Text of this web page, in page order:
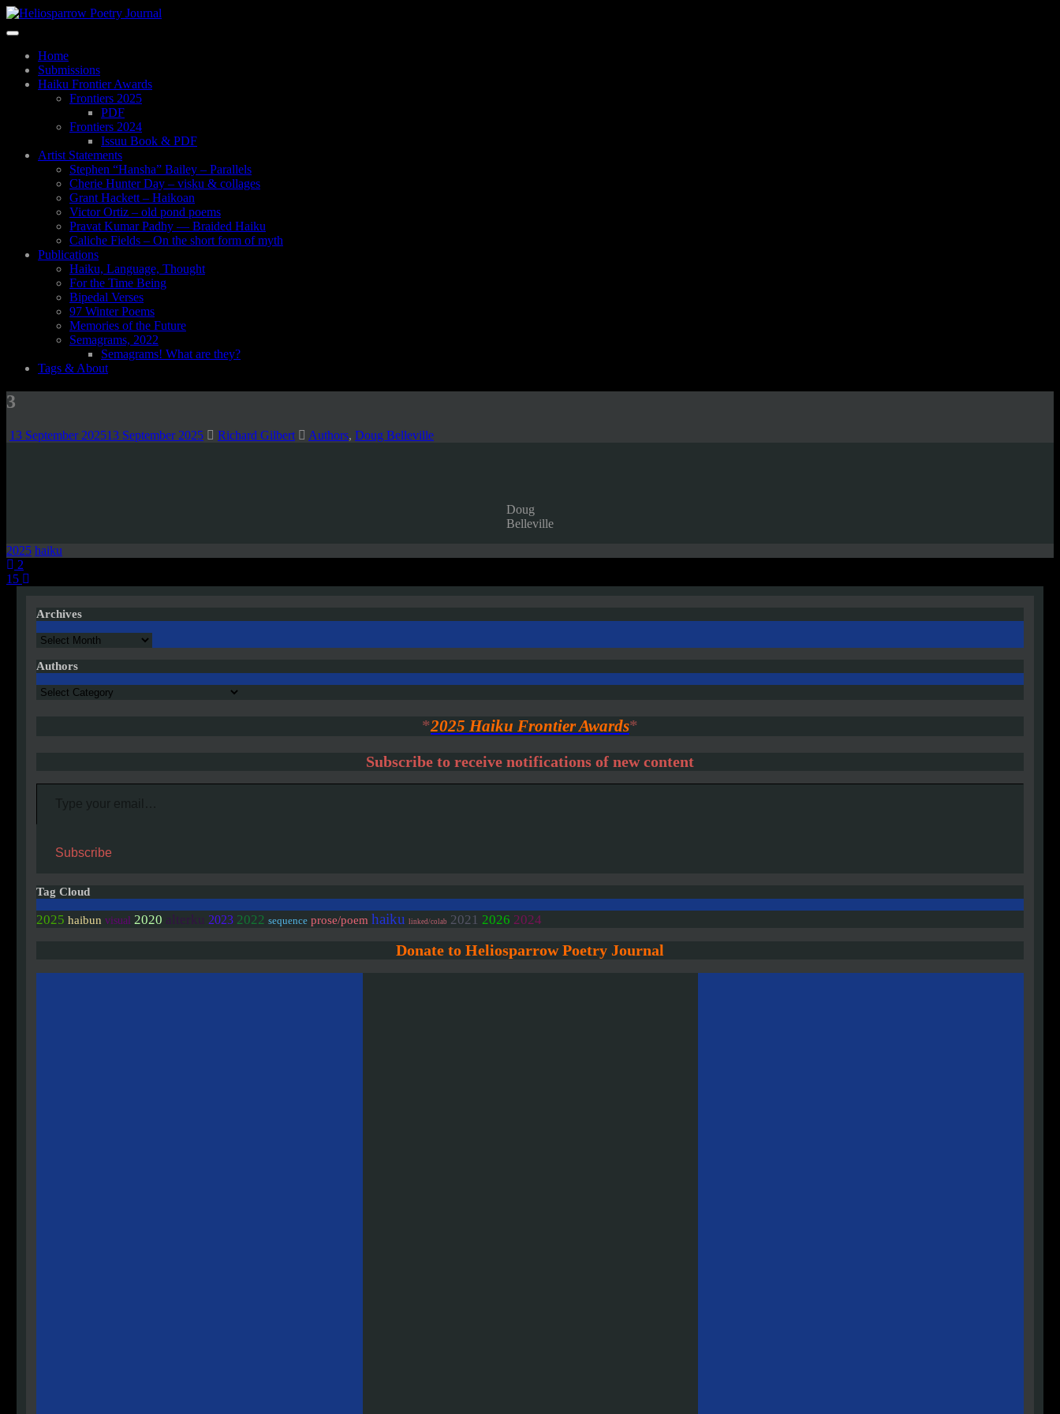
Skip
content
Toggle
navigationHome
Submissions
Haiku Frontier Awards
Frontiers 2025
PDF
Frontiers 2024
Issuu Book & PDF
Artist Statements
Stephen “Hansha” Bailey – Parallels
Cherie Hunter Day – visku & collages
Grant Hackett – Haikoan
Victor Ortiz – old pond poems
Pravat Kumar Padhy — Braided Haiku
Caliche Fields – On the short form of myth
Publications
Haiku, Language, Thought
For the Time Being
Bipedal Verses
97 Winter Poems
Memories of the Future
Semagrams, 2022
Semagrams! What are they?
Tags & About
3
13 September 202513 September 2025 Richard Gilbert Authors, Doug Belleville
Doug
Belleville
2025 haiku
Post
navigation
2
15
Archives
Archives
Authors
Authors
*2025 Haiku Frontier Awards*
Subscribe to receive notifications of new content
Type your email…
Subscribe
Tag Cloud
2025 haibun visual 2020 alterku 2023 2022 sequence prose/poem haiku linked/colab 2021 2026 2024
Donate to Heliosparrow Poetry Journal